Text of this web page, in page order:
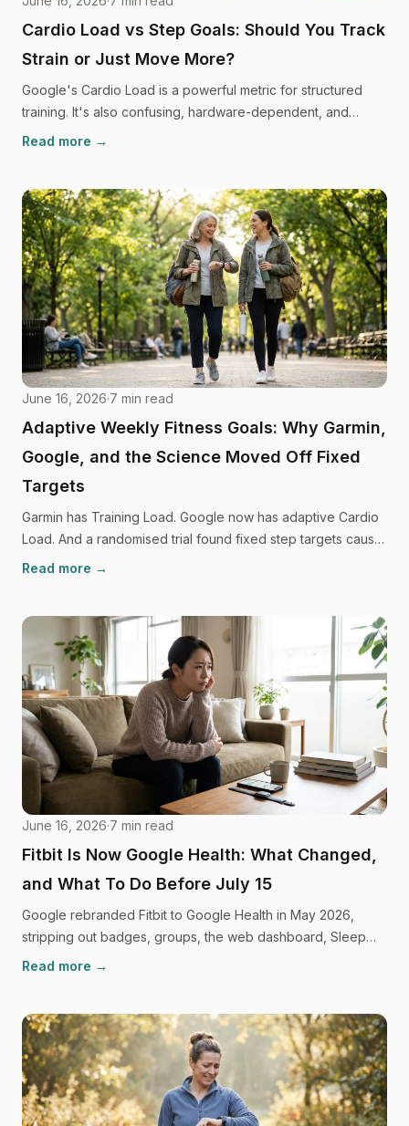
Cardio Load vs Step Goals: Should You Track
Strain or Just Move More?
Google's Cardio Load is a powerful metric for structured
training. It's also confusing, hardware-dependent, and
driving a lot of people back to a simple step goal. Here's
Read more →
June 16, 2026·7 min read
Adaptive Weekly Fitness Goals: Why Garmin,
Google, and the Science Moved Off Fixed
Targets
Garmin has Training Load. Google now has adaptive Cardio
Load. And a randomised trial found fixed step targets cause
people to move less. The fitness industry has quietly
Read more →
June 16, 2026·7 min read
Fitbit Is Now Google Health: What Changed,
and What To Do Before July 15
Google rebranded Fitbit to Google Health in May 2026,
stripping out badges, groups, the web dashboard, Sleep
Profile, and every social feature. Here's what you need to
Read more →